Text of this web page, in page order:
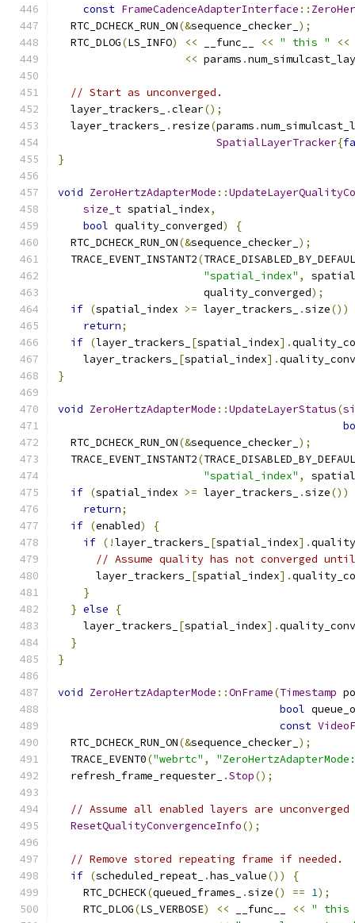
const FrameCadenceAdapterInterface ::
  RTC_DCHECK_RUN_ON
(&sequence_checker_ );
  RTC_DLOG
(LS_INFO) << __func__ << " this "
<<
<< params .
// Start as unconverged.
  layer_trackers_
.clear();
  layer_trackers_
. resize(params .
SpatialLayerTracker{
}
void ZeroHertzAdapterMode ::
size_t spatial_index,
bool quality_converged)
{
  RTC_DCHECK_RUN_ON
(&sequence_checker_ );
  TRACE_EVENT_INSTANT2
(
"spatial_index" ,
                       quality_converged
);
if (spatial_index >= layer_trackers_ .size())
return;
if (layer_trackers_ [spatial_index].
    layer_trackers_
[spatial_index].
}
void ZeroHertzAdapterMode ::UpdateLayerStatus(
  RTC_DCHECK_RUN_ON
(&sequence_checker_ );
  TRACE_EVENT_INSTANT2
(
"spatial_index" ,
if (spatial_index >= layer_trackers_ .size())
return;
if (enabled)
{
if (!layer_trackers_ [spatial_index].
// Assume quality has not converged
      layer_trackers_
[spatial_index].
}
} else
{
    layer_trackers_
[spatial_index].
}
}
void ZeroHertzAdapterMode ::OnFrame(Timestamp
bool
const
  RTC_DCHECK_RUN_ON
(&sequence_checker_ );
  TRACE_EVENT0
("webrtc" ,
  refresh_frame_requester_
.Stop();
// Assume all enabled layers are
ResetQualityConvergenceInfo();
// Remove stored repeating frame if needed.
if (scheduled_repeat_ .has_value())
{
    RTC_DCHECK
(queued_frames_ .size() == 1);
    RTC_DLOG
(LS_VERBOSE) << __func__ << " this